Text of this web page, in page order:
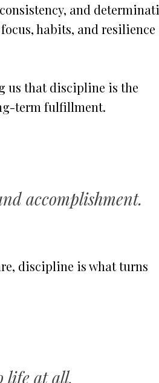
and
habits, and
us that discipline is the
term fulfillment.
accomplishment.
discipline is what turns
life at all.